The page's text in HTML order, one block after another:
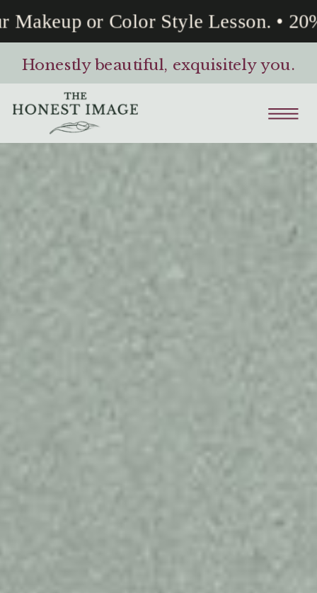
or Color Style Lesson. •
Honestly beautiful, exquisitely you.